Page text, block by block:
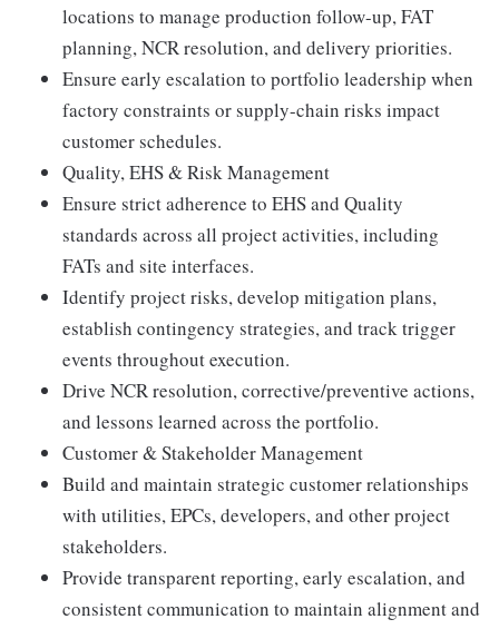
locations to manage production follow-up, FAT
planning, NCR resolution, and delivery priorities.
Ensure early escalation to portfolio leadership when
factory constraints or supply-chain risks impact
customer schedules.
Quality, EHS & Risk Management
Ensure strict adherence to EHS and Quality
standards across all project activities, including
FATs and site interfaces.
Identify project risks, develop mitigation plans,
establish contingency strategies, and track trigger
events throughout execution.
Drive NCR resolution, corrective/preventive actions,
and lessons learned across the portfolio.
Customer & Stakeholder Management
Build and maintain strategic customer relationships
with utilities, EPCs, developers, and other project
stakeholders.
Provide transparent reporting, early escalation, and
consistent communication to maintain alignment and